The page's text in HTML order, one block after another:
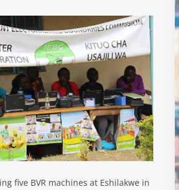
five BVR machines at Eshilakwe in